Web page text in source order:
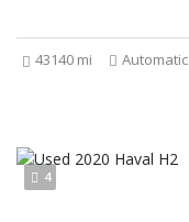
43140 mi Automatic
4